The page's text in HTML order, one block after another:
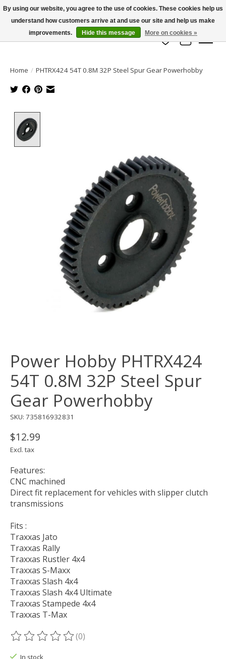
info@azrchobbies.com
Wish List
Cart
Home / PHTRX424 54T 0.8M 32P Steel Spur Gear Powerhobby
Power Hobby PHTRX424
54T 0.8M 32P Steel Spur
Gear Powerhobby
SKU: 735816932831
$12.99
Excl. tax
Features:
CNC machined
Direct fit replacement for vehicles with slipper clutch
transmissions
Fits :
Traxxas Jato
Traxxas Rally
Traxxas Rustler 4x4
Traxxas S-Maxx
Traxxas Slash 4x4
Traxxas Slash 4x4 Ultimate
Traxxas Stampede 4x4
Traxxas T-Max
The rating of this product is
(0)
In stock
By using our website, you agree to the use of cookies. These cookies help us
understand how customers arrive at and use our site and help us make
improvements.
Hide this message More on cookies »